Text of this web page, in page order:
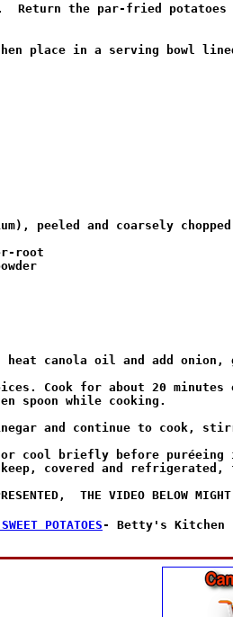
Return the par-fried
place in a serving bowl
peeled and coarsely chopped
root
heat canola oil and add
Cook for about 20
spoon while cooking.
and continue to cook,
or cool briefly before
covered and refrigerated,
POTATOES- Betty's Kitchen